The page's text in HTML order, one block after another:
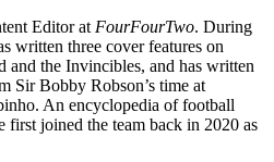
Editor at FourFourTwo. During
written three cover features on
the Invincibles, and has written
Sir Bobby Robson’s time at
An encyclopedia of football
first joined the team back in 2020 as